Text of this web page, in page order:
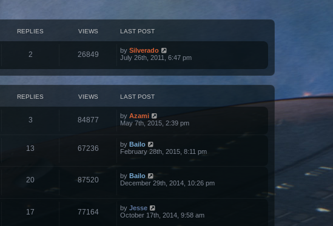
REPLIES VIEWS LAST POST
2 26849 by Silverado
July 26th, 2011, 6:47 pm
REPLIES VIEWS LAST POST
3 84877 by Azami
May 7th, 2015, 2:39 pm
13 67236 by Bailo
February 28th, 2015, 8:11 pm
20 87520 by Bailo
December 29th, 2014, 10:26 pm
17 77164 by Jesse
October 17th, 2014, 9:58 am